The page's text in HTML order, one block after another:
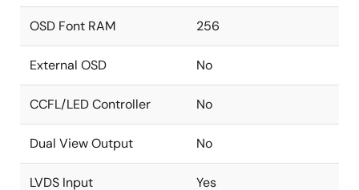
OSD Font RAM 256
External OSD No
CCFL/LED Controller No
Dual View Output No
LVDS Input Yes